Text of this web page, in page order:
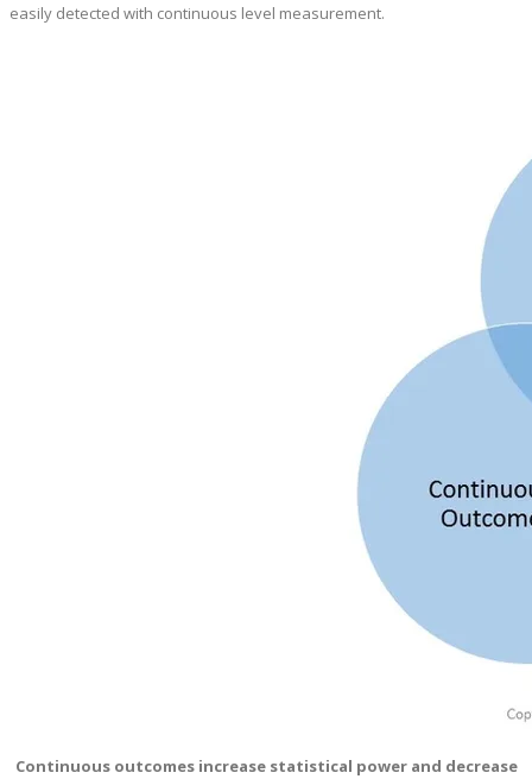
easily detected with continuous level measurement.
Continuous outcomes increase statistical power and decrease